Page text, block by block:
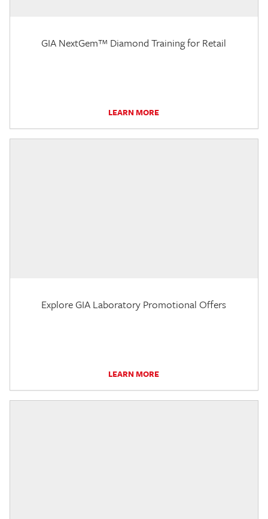
GIA NextGem™ Diamond Training for Retail
LEARN MORE
Explore GIA Laboratory Promotional Offers
LEARN MORE